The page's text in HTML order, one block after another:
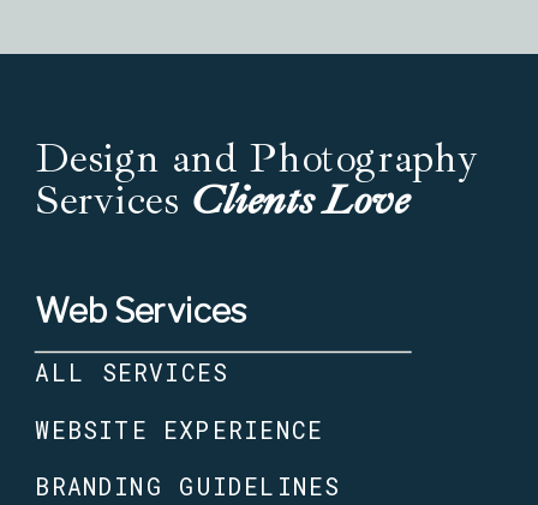
Web Services
ALL SERVICES
BRANDING GUIDELINES
WEBSITE EXPERIENCE
Design and Photography
Services Clients Love